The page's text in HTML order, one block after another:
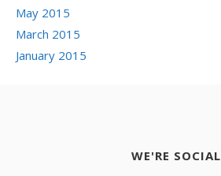
May 2015
March 2015
January 2015
WE'RE SOCIAL